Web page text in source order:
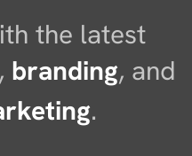
the latest
, branding, and
.